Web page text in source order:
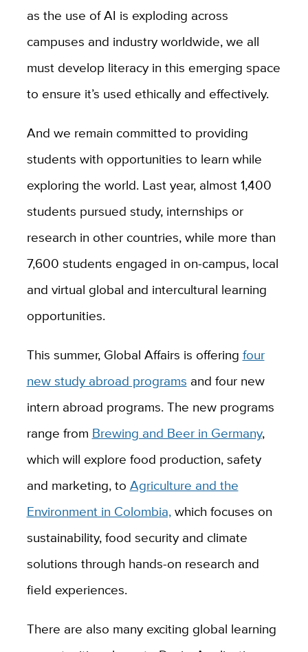
as the use of AI is exploding across
campuses and industry worldwide, we all
must develop literacy in this emerging space
to ensure it’s used ethically and effectively.
And we remain committed to providing
students with opportunities to learn while
exploring the world. Last year, almost 1,400
students pursued study, internships or
research in other countries, while more than
7,600 students engaged in on-campus, local
and virtual global and intercultural learning
opportunities.
This summer, Global Affairs is offering four
new study abroad programs and four new
intern abroad programs. The new programs
range from Brewing and Beer in Germany,
which will explore food production, safety
and marketing, to Agriculture and the
Environment in Colombia,which focuses on
sustainability, food security and climate
solutions through hands-on research and
field experiences.
There are also many exciting global learning